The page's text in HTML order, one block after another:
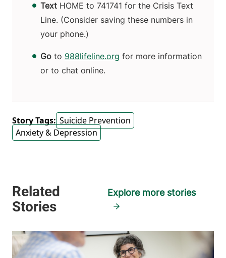
Text HOME to 741741 for the Crisis Text
Line. (Consider saving these numbers in
your phone.)
Go to 988lifeline.org for more information
or to chat online.
Story Tags: Suicide Prevention
Anxiety & Depression
Explore more stories